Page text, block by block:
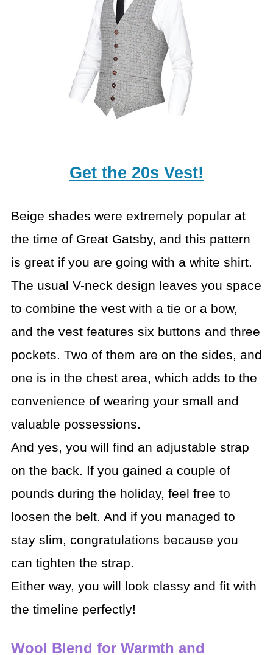
Get the 20s Vest!
Beige shades were extremely popular at
the time of Great Gatsby, and this pattern
is great if you are going with a white shirt.
The usual V-neck design leaves you space
to combine the vest with a tie or a bow,
and the vest features six buttons and three
pockets. Two of them are on the sides, and
one is in the chest area, which adds to the
convenience of wearing your small and
valuable possessions.
And yes, you will find an adjustable strap
on the back. If you gained a couple of
pounds during the holiday, feel free to
loosen the belt. And if you managed to
stay slim, congratulations because you
can tighten the strap.
Either way, you will look classy and fit with
the timeline perfectly!
Wool Blend for Warmth and